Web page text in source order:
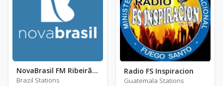
NovaBrasil FM Ribeirão Preto - FM 91.3 - Ribeirão Preto
Brazil Stations
Radio FS Inspiracion
Guatemala Stations